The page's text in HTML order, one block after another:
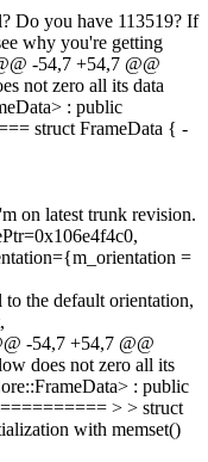
Do you have 113519? If
why you're getting
-54,7 +54,7 @@
not zero all its data
: public
struct FrameData { -
on latest trunk revision.
=
the default orientation,
-54,7 +54,7 @@
does not zero all its
: public
> > struct
with memset()